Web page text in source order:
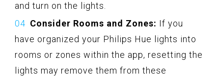
and turn on the lights.
Consider Rooms and Zones: If you
have organized your Philips Hue lights into
rooms or zones within the app, resetting the
lights may remove them from these